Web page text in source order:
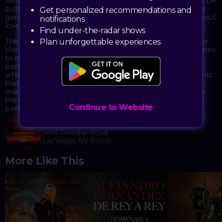
both joyful and deeply moving, with musicians showcasing
generations of Mexican musical tradition through songs about
love, pride, and heritage.
The Theater at Virgin Hotels provides an intimate setting for
this kind of show, with its three-level setup allowing audiences
to experience the full power of live mariachi from various
perspectives. The brass sections echo through the venue,
while violins and vihuelas add intricate layers to arrangements
that range from classic boleros to more contemporary
mariachi compositions. It's the kind of performance where
the crowd often sings along, and the connection between
performers and audience becomes part of the show itself.
4455 Paradise Road
Las Vegas, NV 89169
More Like This
Get personalized recommendations and
notifications
Find under-the-radar shows
Plan unforgettable experiences
Continue to Website